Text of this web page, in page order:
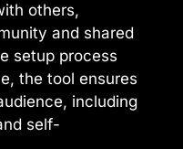
others,
and shared
setup process
the tool ensures
including
self-